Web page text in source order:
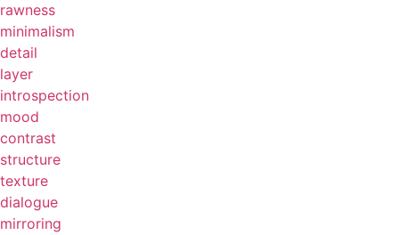
rawness
minimalism
detail
layer
introspection
mood
contrast
structure
texture
dialogue
mirroring